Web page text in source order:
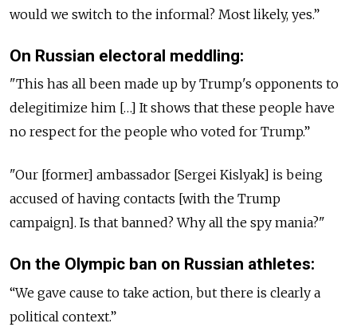
would we switch to the informal? Most likely, yes.”
On Russian electoral meddling:
"This has all been made up by Trump's opponents to
delegitimize him […] It shows that these people have
no respect for the people who voted for Trump.”
"Our [former] ambassador [Sergei Kislyak] is being
accused of having contacts [with the Trump
campaign]. Is that banned? Why all the spy mania?"
On the Olympic ban on Russian athletes:
“We gave cause to take action, but there is clearly a
political context.”